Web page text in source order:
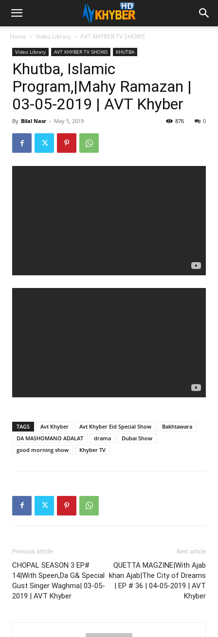
Home Video Library AVT KHYBER TV SHOWS
Video Library AVT KHYBER TV SHOWS KHUTBA
Khutba, Islamic
Program,|Mahy Ramazan |
03-05-2019 | AVT Khyber
By Bilal Nasr - May 5, 2019 0
876
TAGS Avt Khyber Avt Khyber Eid Special Show
Bakhtawara
DA MASHOMANO ADALAT
drama
Dubai Show
good morning show
Khyber TV
Previous article
CHOPAL SEASON 3 EP#
14|With Speen,Da G& Special
Gust Singer Waghma| 03-05-
2019 | AVT Khyber
Next article
QUETTA MAGZINE|With Ajab
khan Ajab|The City of Dreams
| EP # 36 | 04-05-2019 | AVT
Khyber